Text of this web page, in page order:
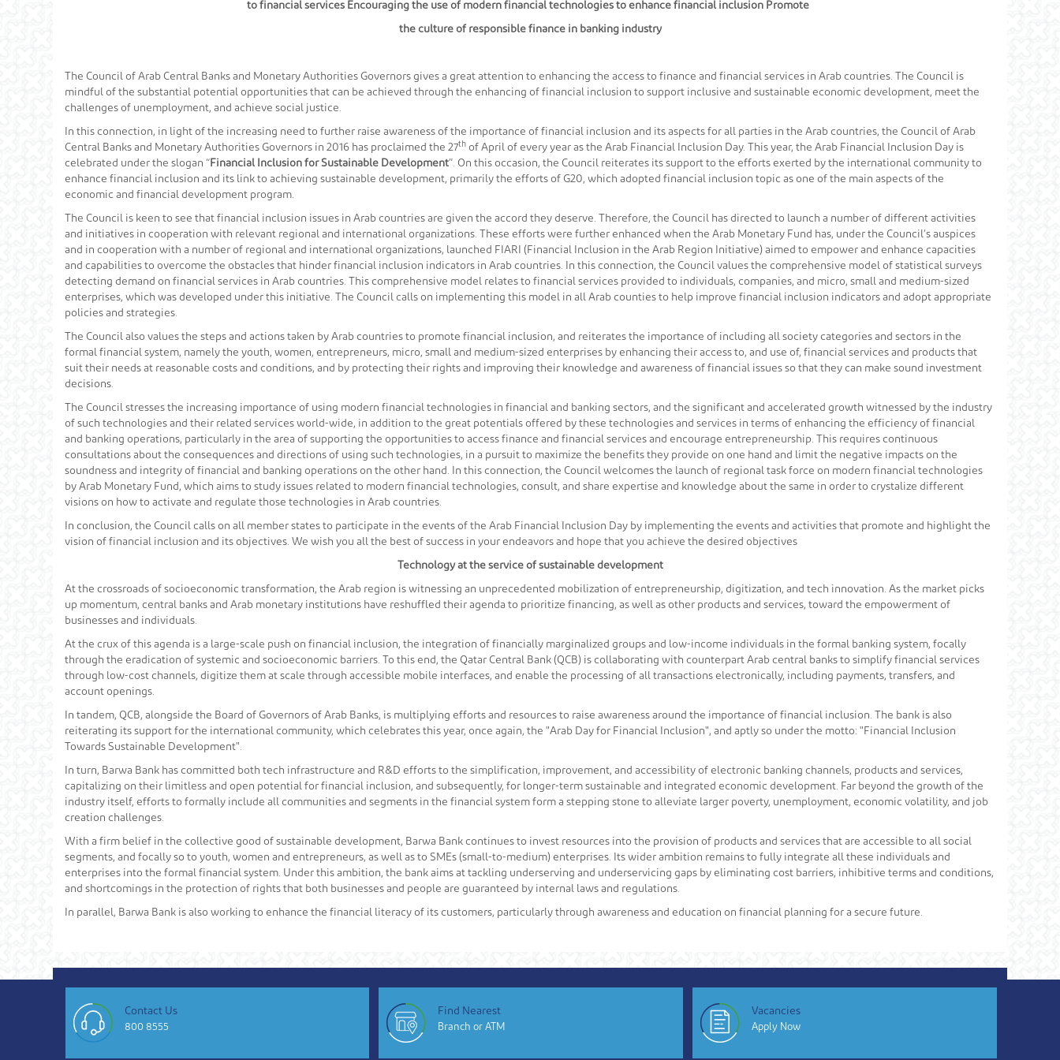
to financial services Encouraging the use of modern financial technologies to enhance financial inclusion Promote
the culture of responsible finance in banking industry
The Council of Arab Central Banks and Monetary Authorities Governors gives a great attention to enhancing the access to finance and financial services in Arab countries. The Council is
mindful of the substantial potential opportunities that can be achieved through the enhancing of financial inclusion to support inclusive and sustainable economic development, meet the
challenges of unemployment, and achieve social justice.
In this connection, in light of the increasing need to further raise awareness of the importance of financial inclusion and its aspects for all parties in the Arab countries, the Council of Arab
Central Banks and Monetary Authorities Governors in 2016 has proclaimed the 27th of April of every year as the Arab Financial Inclusion Day. This year, the Arab Financial Inclusion Day is
celebrated under the slogan “ Financial Inclusion for Sustainable Development”. On this occasion, the Council reiterates its support to the efforts exerted by the international community to
enhance financial inclusion and its link to achieving sustainable development, primarily the efforts of G20, which adopted financial inclusion topic as one of the main aspects of the
economic and financial development program.
The Council is keen to see that financial inclusion issues in Arab countries are given the accord they deserve. Therefore, the Council has directed to launch a number of different activities
and initiatives in cooperation with relevant regional and international organizations. These efforts were further enhanced when the Arab Monetary Fund has, under the Council’s auspices
and in cooperation with a number of regional and international organizations, launched FIARI (Financial Inclusion in the Arab Region Initiative) aimed to empower and enhance capacities
and capabilities to overcome the obstacles that hinder financial inclusion indicators in Arab countries. In this connection, the Council values the comprehensive model of statistical surveys
detecting demand on financial services in Arab countries. This comprehensive model relates to financial services provided to individuals, companies, and micro, small and medium-sized
enterprises, which was developed under this initiative. The Council calls on implementing this model in all Arab counties to help improve financial inclusion indicators and adopt appropriate
policies and strategies.
The Council also values the steps and actions taken by Arab countries to promote financial inclusion, and reiterates the importance of including all society categories and sectors in the
formal financial system, namely the youth, women, entrepreneurs, micro, small and medium-sized enterprises by enhancing their access to, and use of, financial services and products that
suit their needs at reasonable costs and conditions, and by protecting their rights and improving their knowledge and awareness of financial issues so that they can make sound investment
decisions.
The Council stresses the increasing importance of using modern financial technologies in financial and banking sectors, and the significant and accelerated growth witnessed by the industry
of such technologies and their related services world-wide, in addition to the great potentials offered by these technologies and services in terms of enhancing the efficiency of financial
and banking operations, particularly in the area of supporting the opportunities to access finance and financial services and encourage entrepreneurship. This requires continuous
consultations about the consequences and directions of using such technologies, in a pursuit to maximize the benefits they provide on one hand and limit the negative impacts on the
soundness and integrity of financial and banking operations on the other hand. In this connection, the Council welcomes the launch of regional task force on modern financial technologies
by Arab Monetary Fund, which aims to study issues related to modern financial technologies, consult, and share expertise and knowledge about the same in order to crystalize different
visions on how to activate and regulate those technologies in Arab countries.
In conclusion, the Council calls on all member states to participate in the events of the Arab Financial Inclusion Day by implementing the events and activities that promote and highlight the
vision of financial inclusion and its objectives. We wish you all the best of success in your endeavors and hope that you achieve the desired objectives
Technology at the service of sustainable development
At the crossroads of socioeconomic transformation, the Arab region is witnessing an unprecedented mobilization of entrepreneurship, digitization, and tech innovation. As the market picks
up momentum, central banks and Arab monetary institutions have reshuffled their agenda to prioritize financing, as well as other products and services, toward the empowerment of
businesses and individuals.
At the crux of this agenda is a large-scale push on financial inclusion, the integration of financially marginalized groups and low-income individuals in the formal banking system, focally
through the eradication of systemic and socioeconomic barriers. To this end, the Qatar Central Bank (QCB) is collaborating with counterpart Arab central banks to simplify financial services
through low-cost channels, digitize them at scale through accessible mobile interfaces, and enable the processing of all transactions electronically, including payments, transfers, and
account openings.
In tandem, QCB, alongside the Board of Governors of Arab Banks, is multiplying efforts and resources to raise awareness around the importance of financial inclusion. The bank is also
reiterating its support for the international community, which celebrates this year, once again, the "Arab Day for Financial Inclusion", and aptly so under the motto: "Financial Inclusion
Towards Sustainable Development".
In turn, Barwa Bank has committed both tech infrastructure and R&D efforts to the simplification, improvement, and accessibility of electronic banking channels, products and services,
capitalizing on their limitless and open potential for financial inclusion, and subsequently, for longer-term sustainable and integrated economic development. Far beyond the growth of the
industry itself, efforts to formally include all communities and segments in the financial system form a stepping stone to alleviate larger poverty, unemployment, economic volatility, and job
creation challenges.
With a firm belief in the collective good of sustainable development, Barwa Bank continues to invest resources into the provision of products and services that are accessible to all social
segments, and focally so to youth, women and entrepreneurs, as well as to SMEs (small-to-medium) enterprises. Its wider ambition remains to fully integrate all these individuals and
enterprises into the formal financial system. Under this ambition, the bank aims at tackling underserving and underservicing gaps by eliminating cost barriers, inhibitive terms and conditions,
and shortcomings in the protection of rights that both businesses and people are guaranteed by internal laws and regulations.
In parallel, Barwa Bank is also working to enhance the financial literacy of its customers, particularly through awareness and education on financial planning for a secure future.
Contact Us
800 8555
Find Nearest
Branch or ATM
Vacancies
Apply Now